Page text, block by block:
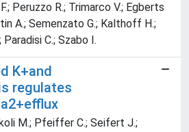
Peruzzo R.; Trimarco V.; Egberts
A.; Semenzato G.; Kalthoff H.;
C.; Szabo I.
K+and
regulates
M.; Pfeiffer C.; Seifert J.;